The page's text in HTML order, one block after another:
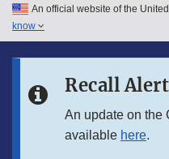
Skip to main content
Skip to in this section menu
An official website of the
know
Recall Alert
An update on the
available here.